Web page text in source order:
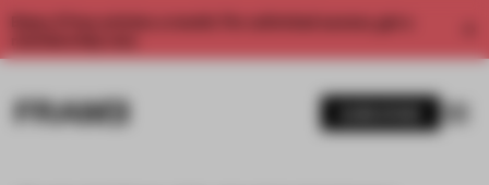
Enjoy 2 free articles a month. For unlimited access, get a